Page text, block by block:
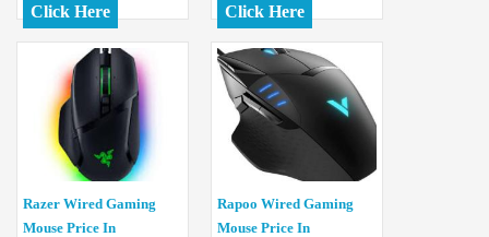
Click Here Click Here
Razer Wired Gaming
Mouse Price In
Rapoo Wired Gaming
Mouse Price In